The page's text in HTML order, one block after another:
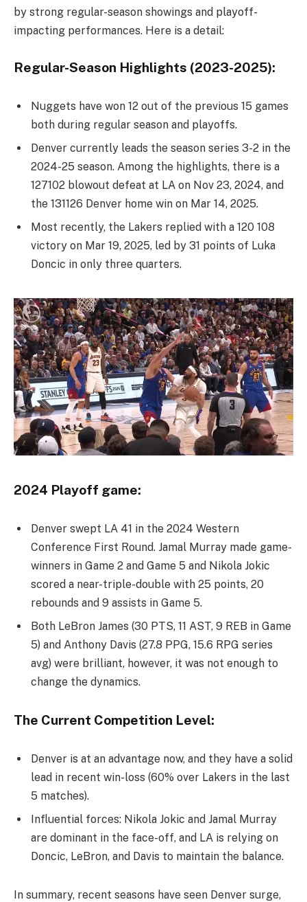
by strong regular-season showings and playoff-
impacting performances. Here is a detail:
Regular-Season Highlights (2023-2025):
Nuggets have won 12 out of the previous 15 games
both during regular season and playoffs.
Denver currently leads the season series 3-2 in the
2024-25 season. Among the highlights, there is a
127102 blowout defeat at LA on Nov 23, 2024, and
the 131126 Denver home win on Mar 14, 2025.
Most recently, the Lakers replied with a 120 108
victory on Mar 19, 2025, led by 31 points of Luka
Doncic in only three quarters.
2024 Playoff game:
Denver swept LA 41 in the 2024 Western
Conference First Round. Jamal Murray made game-
winners in Game 2 and Game 5 and Nikola Jokic
scored a near-triple-double with 25 points, 20
rebounds and 9 assists in Game 5.
Both LeBron James (30 PTS, 11 AST, 9 REB in Game
5) and Anthony Davis (27.8 PPG, 15.6 RPG series
avg) were brilliant, however, it was not enough to
change the dynamics.
The Current Competition Level:
Denver is at an advantage now, and they have a solid
lead in recent win-loss (60% over Lakers in the last
5 matches).
Influential forces: Nikola Jokic and Jamal Murray
are dominant in the face-off, and LA is relying on
Doncic, LeBron, and Davis to maintain the balance.
In summary, recent seasons have seen Denver surge,